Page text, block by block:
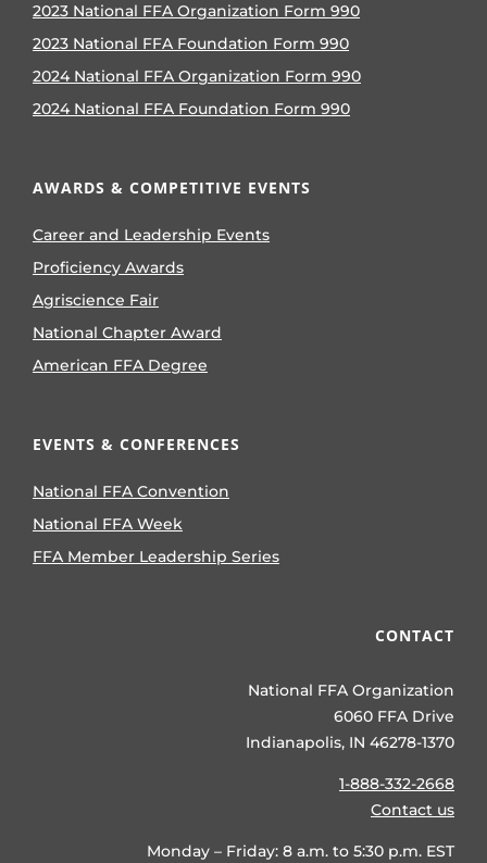
2023 National FFA Organization Form 990
2023 National FFA Foundation Form 990
2024 National FFA Organization Form 990
2024 National FFA Foundation Form 990
AWARDS & COMPETITIVE EVENTS
Career and Leadership Events
Proficiency Awards
Agriscience Fair
National Chapter Award
American FFA Degree
EVENTS & CONFERENCES
National FFA Convention
National FFA Week
FFA Member Leadership Series
CONTACT
National FFA Organization
6060 FFA Drive
Indianapolis, IN 46278-1370
1-888-332-2668
Contact us
Monday – Friday: 8 a.m. to 5:30 p.m. EST